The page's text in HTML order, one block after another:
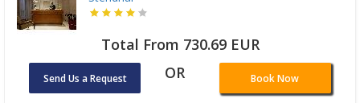
Total From 730.69 EUR
Send Us a Request OR Book Now